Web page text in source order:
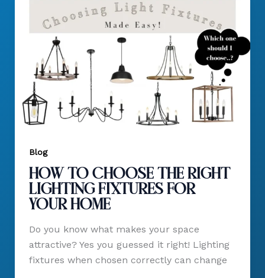
Blog
How to Choose the Right
Lighting Fixtures for
Your Home
Do you know what makes your space
attractive? Yes you guessed it right! Lighting
fixtures when chosen correctly can change